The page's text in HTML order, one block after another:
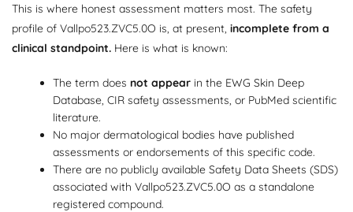
This is where honest assessment matters most. The safety
profile of Vallpo523.ZVC5.0O is, at present, incomplete from a
clinical standpoint. Here is what is known:
The term does not appear in the EWG Skin Deep
Database, CIR safety assessments, or PubMed scientific
literature.
No major dermatological bodies have published
assessments or endorsements of this specific code.
There are no publicly available Safety Data Sheets (SDS)
associated with Vallpo523.ZVC5.0O as a standalone
registered compound.